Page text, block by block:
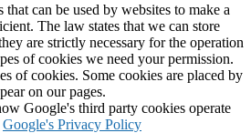
can be used by websites to make a
The law states that we can store
are strictly necessary for the operation
of cookies we need your permission.
of cookies. Some cookies are placed by
on our pages.
Google's third party cookies operate
Google's Privacy Policy